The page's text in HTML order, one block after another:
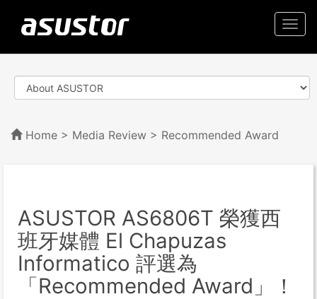
Home > Media Review > Recommended Award
ASUSTOR AS6806T 榮獲西
班牙媒體 El Chapuzas
Informatico 評選為
「Recommended Award」！